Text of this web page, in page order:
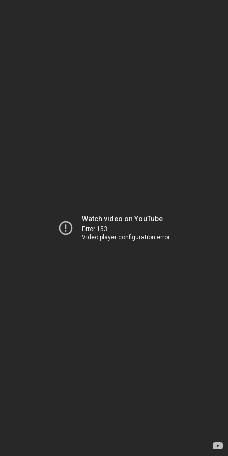
Watch video on YouTube
Error 153
Video player configuration error